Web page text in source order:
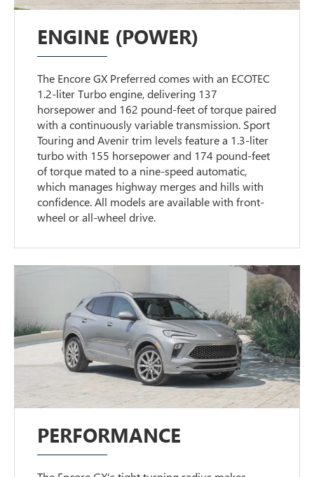
ENGINE (POWER)
The Encore GX Preferred comes with an ECOTEC
1.2-liter Turbo engine, delivering 137
horsepower and 162 pound-feet of torque paired
with a continuously variable transmission. Sport
Touring and Avenir trim levels feature a 1.3-liter
turbo with 155 horsepower and 174 pound-feet
of torque mated to a nine-speed automatic,
which manages highway merges and hills with
confidence. All models are available with front-
wheel or all-wheel drive.
PERFORMANCE